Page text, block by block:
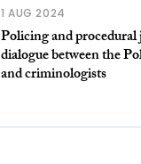
1 AUG 2024
Policing and procedural
dialogue between the
and criminologists